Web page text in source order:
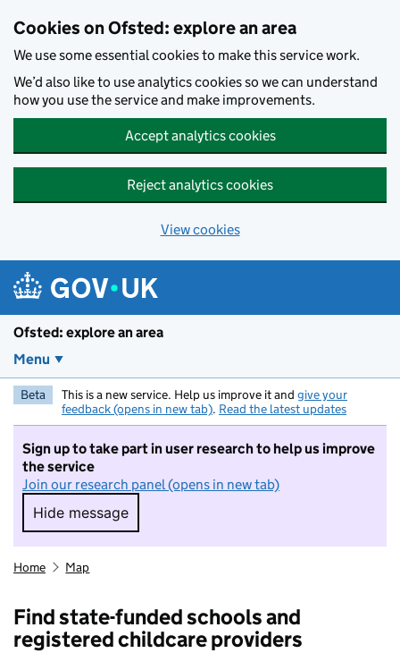
Cookies on Ofsted: explore an area
We use some essential cookies to make this service work.
We’d also like to use analytics cookies so we can understand
how you use the service and make improvements.
Accept analytics cookies
Reject analytics cookies
View cookies
Ofsted: explore an area
Menu
Beta This is a new service. Help us improve it and give your
feedback (opens in new tab). Read the latest updates
Sign up to take part in user research to help us improve
the service
Join our research panel (opens in new tab)
Hide message
Hide message. I do not want to take part in
Home Map
Find state-funded schools and
registered childcare providers